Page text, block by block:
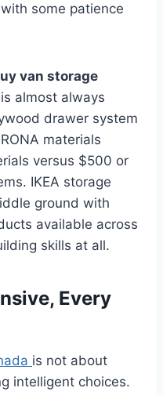
some patience
van storage
is almost always
drawer system
materials
versus $500 or
IKEA storage
ground with
available across
skills at all.
Every
is not about
intelligent choices.